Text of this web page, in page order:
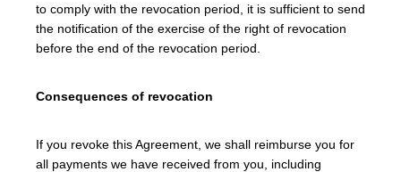
to comply with the revocation period, it is sufficient to send
the notification of the exercise of the right of revocation
before the end of the revocation period.
Consequences of revocation
If you revoke this Agreement, we shall reimburse you for
all payments we have received from you, including